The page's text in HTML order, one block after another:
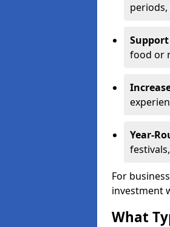
food or
Year-
For
investment
What